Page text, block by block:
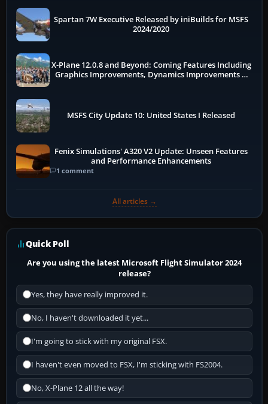
Spartan 7W Executive Released by iniBuilds for MSFS
2024/2020
X-Plane 12.0.8 and Beyond: Coming Features Including
Graphics Improvements, Dynamics Improvements &
MSFS City Update 10: United States I Released
Fenix Simulations' A320 V2 Update: Unseen Features
and Performance Enhancements
1 comment
All articles →
Quick Poll
Are you using the latest Microsoft Flight Simulator 2024
release?
Yes, they have really improved it.
No, I haven't downloaded it yet...
I'm going to stick with my original FSX.
I haven't even moved to FSX, I'm sticking with FS2004.
No, X-Plane 12 all the way!